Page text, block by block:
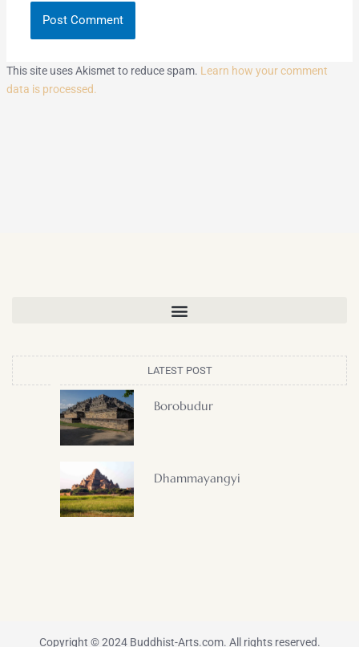
This site uses Akismet to reduce spam. Learn how your comment
data is processed.
LATEST POST
Borobudur
Dhammayangyi
Copyright © 2024 Buddhist-Arts.com. All rights reserved.